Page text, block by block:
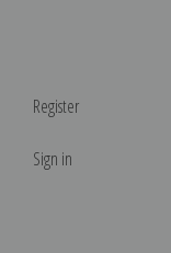
Register
Sign in